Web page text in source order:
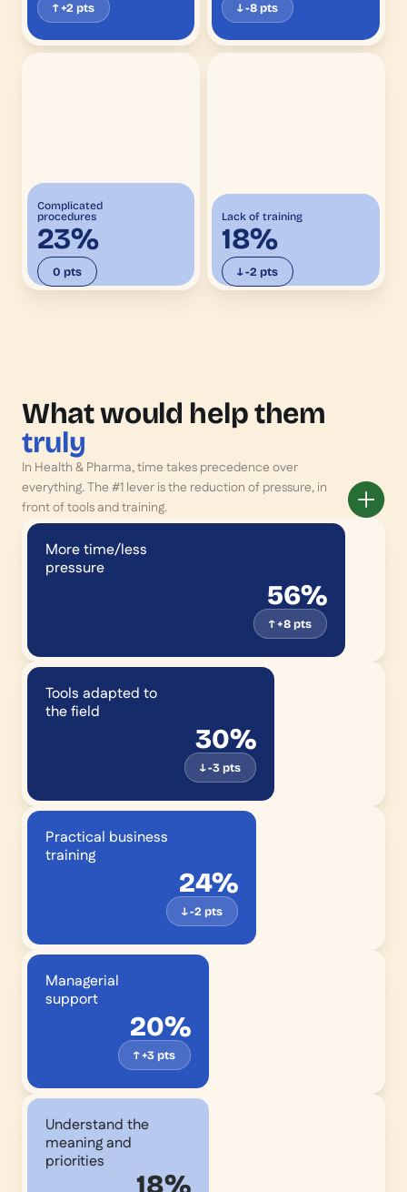
↑ +2 pts ↓ -8 pts
Complicated
procedures
23%
0 pts
18%
↓ -2 pts
Lack of training
What would help them
truly
In Health & Pharma, time takes precedence over
everything. The #1 lever is the reduction of pressure, in
front of tools and training.
More time/less
pressure
56%
↑ +8 pts
Tools adapted to
the field
30%
↓ -3 pts
Practical business
training
24%
↓ -2 pts
Managerial
support
20%
↑ +3 pts
Understand the
meaning and
priorities
18%
We
know
what